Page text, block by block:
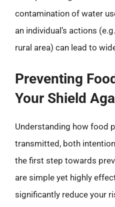
contamination of water
an individual’s actions
rural area) can lead to
Preventing
Your Shield
Understanding how food
transmitted, both
the first step towards
are simple yet highly
significantly reduce your